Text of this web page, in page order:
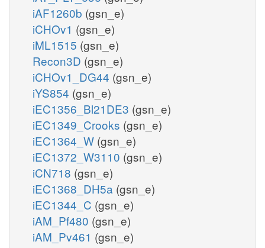
iAF1260b (gsn_e)
iCHOv1 (gsn_e)
iML1515 (gsn_e)
Recon3D (gsn_e)
iCHOv1_DG44 (gsn_e)
iYS854 (gsn_e)
iEC1356_Bl21DE3 (gsn_e)
iEC1349_Crooks (gsn_e)
iEC1364_W (gsn_e)
iEC1372_W3110 (gsn_e)
iCN718 (gsn_e)
iEC1368_DH5a (gsn_e)
iEC1344_C (gsn_e)
iAM_Pf480 (gsn_e)
iAM_Pv461 (gsn_e)